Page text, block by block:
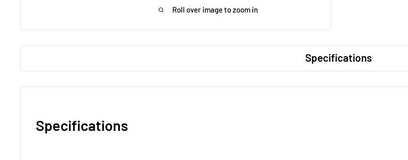
Roll over image to zoom in
Specifications
Specifications